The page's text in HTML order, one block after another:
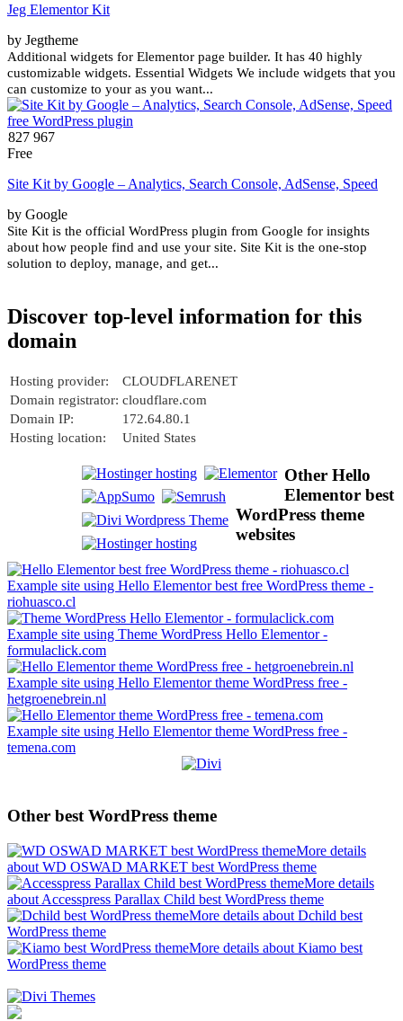
Jeg Elementor Kit
by Jegtheme
Additional widgets for Elementor page builder. It has 40 highly
customizable widgets. Essential Widgets We include widgets that you
can customize to your as you want...
827 967
Free
Site Kit by Google – Analytics, Search Console, AdSense, Speed
by Google
Site Kit is the official WordPress plugin from Google for insights
about how people find and use your site. Site Kit is the one-stop
solution to deploy, manage, and get...
Discover top-level information for this
domain
Hosting provider:
CLOUDFLARENET
Domain registrator: cloudflare.com
Domain IP:
172.64.80.1
Hosting location:
United States
Other Hello
Elementor best
WordPress theme
websites
Example site using Hello Elementor best free WordPress theme -
riohuasco.cl
Example site using Theme WordPress Hello Elementor -
formulaclick.com
Example site using Hello Elementor theme WordPress free -
hetgroenebrein.nl
Example site using Hello Elementor theme WordPress free -
temena.com
Other best WordPress theme
More details
about WD OSWAD MARKET best WordPress theme
More details
about Accesspress Parallax Child best WordPress theme
More details about Dchild best
WordPress theme
More details about Kiamo best
WordPress theme